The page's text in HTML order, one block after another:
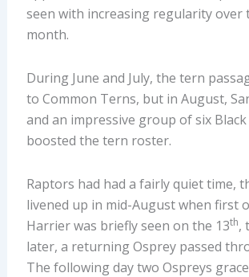
seen with increasing regularity over
month.
During June and July, the tern
to Common Terns, but in August,
and an impressive group of six
boosted the tern roster.
Raptors had had a fairly quiet time,
livened up in mid-August when first
Harrier was briefly seen on the 13th,
later, a returning Osprey passed
The following day two Ospreys